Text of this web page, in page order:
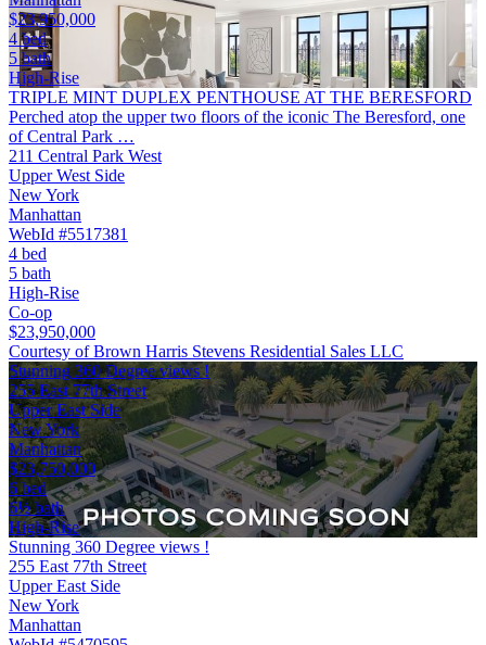
$23,950,000
4 bed
5 bath
High-Rise
TRIPLE MINT DUPLEX PENTHOUSE AT THE BERESFORD
Perched atop the upper two floors of the iconic The Beresford, one
of Central Park …
211 Central Park West
Upper West Side
New York
Manhattan
WebId #5517381
4 bed
5 bath
High-Rise
Co-op
$23,950,000
Courtesy of Brown Harris Stevens Residential Sales LLC
Stunning 360 Degree views !
255 East 77th Street
Upper East Side
New York
Manhattan
$23,750,000
6 bed
6½ bath
High-Rise
Stunning 360 Degree views !
255 East 77th Street
Upper East Side
New York
Manhattan